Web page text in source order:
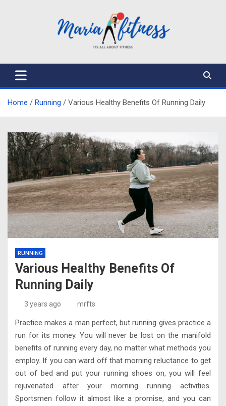
Mariafitness
Home Running Various Healthy Benefits Of Running Daily
RUNNING
Various Healthy Benefits Of
Running Daily
3 years ago mrfts
Practice makes a man perfect, but running gives practice a
run for its money. You will never be lost on the manifold
benefits of running every day, no matter what methods you
employ. If you can ward off that morning reluctance to get
out of bed and put your running shoes on, you will feel
rejuvenated after your morning running activities.
Sportsmen follow it almost like a promise, and you can